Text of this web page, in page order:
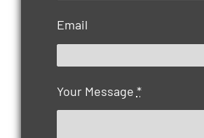
Email
Your Message *